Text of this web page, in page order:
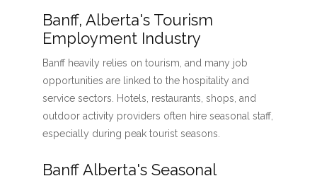
Banff, Alberta's Tourism
Employment Industry
Banff heavily relies on tourism, and many job
opportunities are linked to the hospitality and
service sectors. Hotels, restaurants, shops, and
outdoor activity providers often hire seasonal staff,
especially during peak tourist seasons.
Banff Alberta's Seasonal